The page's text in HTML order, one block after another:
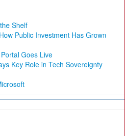
Shelf
Public Investment Has Grown
Goes Live
Key Role in Tech Sovereignty